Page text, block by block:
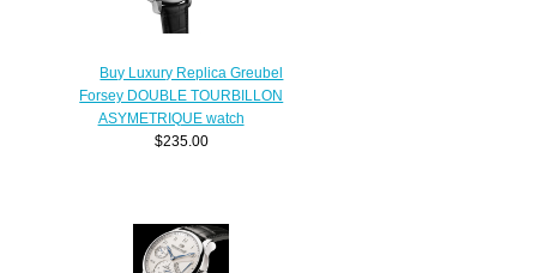
Buy Luxury Replica Greubel
Forsey DOUBLE TOURBILLON
ASYMETRIQUE watch
$235.00